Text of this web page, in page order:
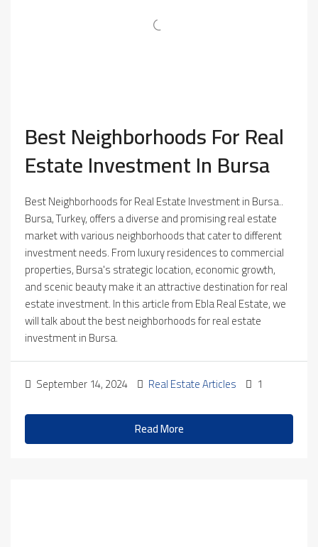
Best Neighborhoods For Real
Estate Investment In Bursa
Best Neighborhoods for Real Estate Investment in Bursa..
Bursa, Turkey, offers a diverse and promising real estate
market with various neighborhoods that cater to different
investment needs. From luxury residences to commercial
properties, Bursa's strategic location, economic growth,
and scenic beauty make it an attractive destination for real
estate investment. In this article from Ebla Real Estate, we
will talk about the best neighborhoods for real estate
investment in Bursa.
September 14, 2024 Real Estate Articles 1
Read More